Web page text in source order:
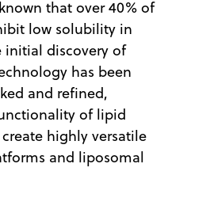
that over 40% of
low solubility in
initial discovery of
has been
and refined,
of lipid
highly versatile
and liposomal